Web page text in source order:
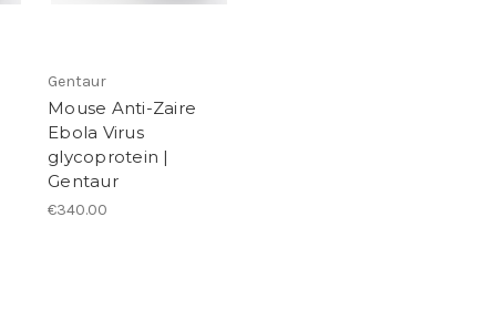
Gentaur
Mouse Anti-Zaire
Ebola Virus
glycoprotein |
Gentaur
€340.00